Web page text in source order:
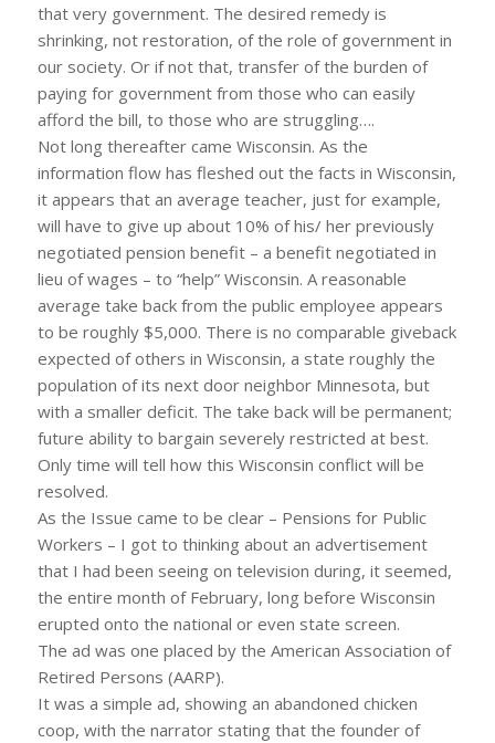
that very government. The desired remedy is
shrinking, not restoration, of the role of government in
our society. Or if not that, transfer of the burden of
paying for government from those who can easily
afford the bill, to those who are struggling….
Not long thereafter came Wisconsin. As the
information flow has fleshed out the facts in Wisconsin,
it appears that an average teacher, just for example,
will have to give up about 10% of his/ her previously
negotiated pension benefit – a benefit negotiated in
lieu of wages – to “help” Wisconsin. A reasonable
average take back from the public employee appears
to be roughly $5,000. There is no comparable giveback
expected of others in Wisconsin, a state roughly the
population of its next door neighbor Minnesota, but
with a smaller deficit. The take back will be permanent;
future ability to bargain severely restricted at best.
Only time will tell how this Wisconsin conflict will be
resolved.
As the Issue came to be clear – Pensions for Public
Workers – I got to thinking about an advertisement
that I had been seeing on television during, it seemed,
the entire month of February, long before Wisconsin
erupted onto the national or even state screen.
The ad was one placed by the American Association of
Retired Persons (AARP).
It was a simple ad, showing an abandoned chicken
coop, with the narrator stating that the founder of